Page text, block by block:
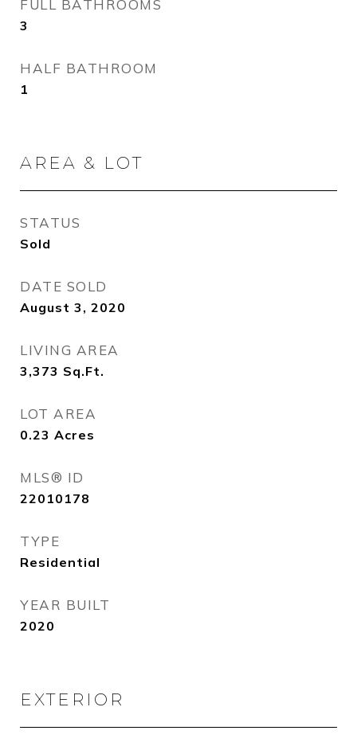
FULL BATHROOMS
3
HALF BATHROOM
1
AREA & LOT
STATUS
Sold
DATE SOLD
August 3, 2020
LIVING AREA
3,373 Sq.Ft.
LOT AREA
0.23 Acres
MLS® ID
22010178
TYPE
Residential
YEAR BUILT
2020
EXTERIOR